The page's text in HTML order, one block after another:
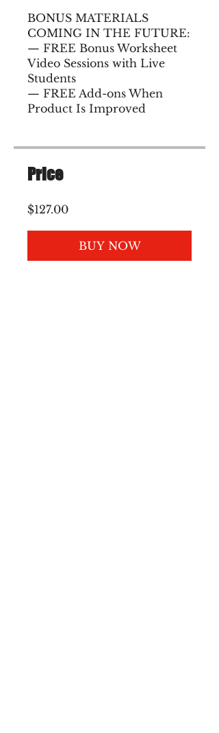
BONUS MATERIALS
COMING IN THE FUTURE:
— FREE Bonus Worksheet
Video Sessions with Live
Students
— FREE Add-ons When
Price
$127.00
BUY NOW